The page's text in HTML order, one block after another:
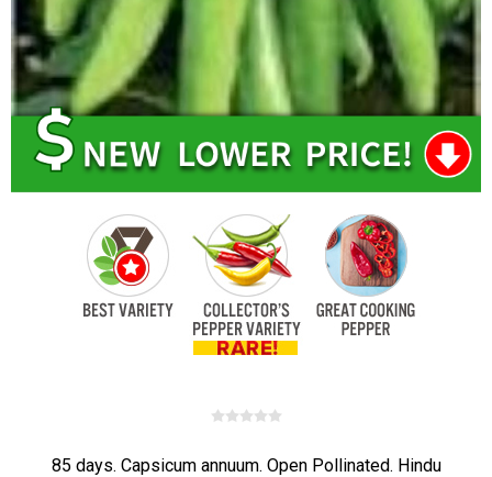
85 days. Capsicum annuum. Open Pollinated. Hindu